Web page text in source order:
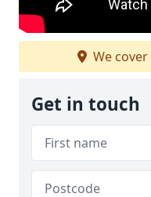
We cover
Get in touch